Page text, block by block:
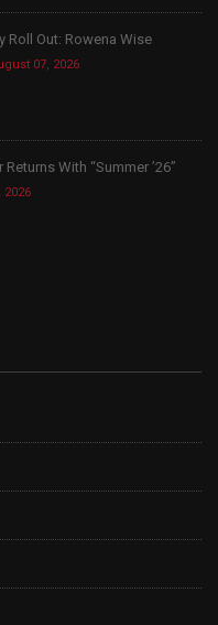
Roll Out: Rowena Wise
07, 2026
With “Summer ’26”
2026